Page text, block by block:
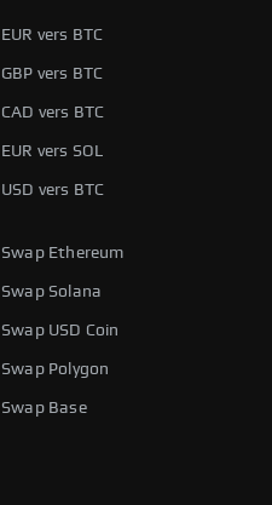
EUR vers BTC
GBP vers BTC
CAD vers BTC
EUR vers SOL
USD vers BTC
Swap Ethereum
Swap Solana
Swap USD Coin
Swap Polygon
Swap Base